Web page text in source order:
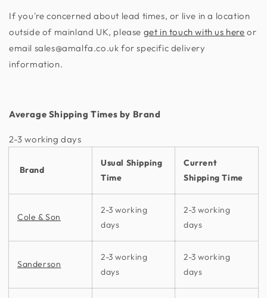
If you're concerned about lead times, or live in a location
outside of mainland UK, please get in touch with us here or
email sales@amalfa.co.uk for specific delivery
information.
Average Shipping Times by Brand
2-3 working days​
Brand
Usual Shipping
Time
Current
Shipping Time
Cole & Son
2-3 working
days
2-3 working
days
Sanderson
2-3 working
days
2-3 working
days